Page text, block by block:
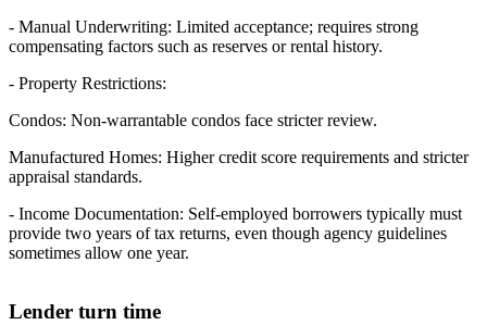
- Manual Underwriting: Limited acceptance; requires strong
compensating factors such as reserves or rental history.
- Property Restrictions:
Condos: Non-warrantable condos face stricter review.
Manufactured Homes: Higher credit score requirements and stricter
appraisal standards.
- Income Documentation: Self-employed borrowers typically must
provide two years of tax returns, even though agency guidelines
sometimes allow one year.
Lender turn time